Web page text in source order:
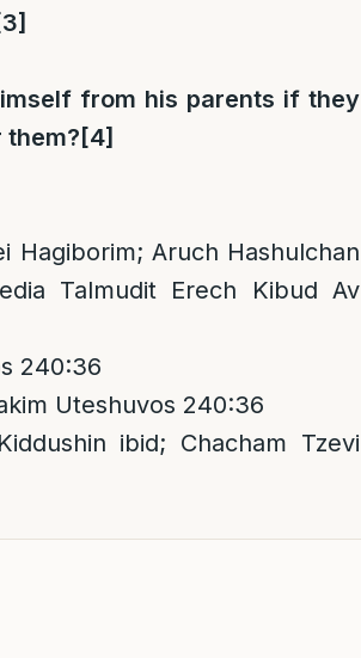
from his parents if they
[4]
Hagiborim; Aruch Hashulchan
Talmudit Erech Kibud Av
240:36
Uteshuvos 240:36
ibid; Chacham Tzevi